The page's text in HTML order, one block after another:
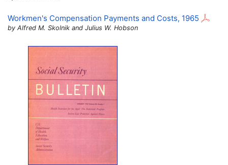
Workmen's Compensation Payments and Costs, 1965
by Alfred M. Skolnik and Julius W. Hobson